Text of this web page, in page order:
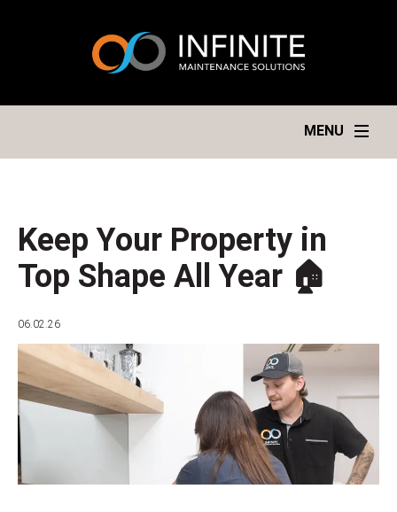
MENU
Keep Your Property in
Top Shape All Year 🏠
06.02.26